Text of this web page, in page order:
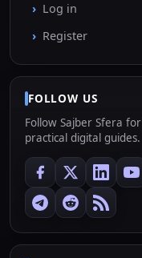
Log in
Register
FOLLOW US
Follow Sajber Sfera
practical digital guides.